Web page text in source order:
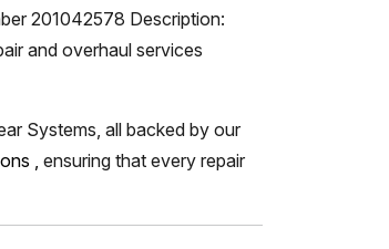
201042578 Description:
and overhaul services
Systems, all backed by our
, ensuring that every repair